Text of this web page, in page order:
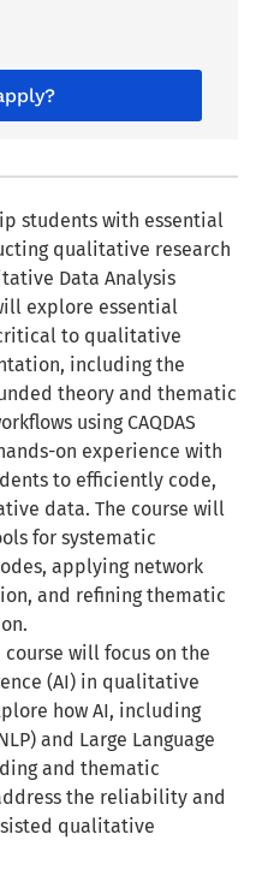
students with essential
qualitative research
Data Analysis
explore essential
to qualitative
including the
theory and thematic
using CAQDAS
on experience with
to efficiently code,
data. The course will
for systematic
applying network
and refining thematic
will focus on the
(AI) in qualitative
how AI, including
and Large Language
and thematic
the reliability and
qualitative